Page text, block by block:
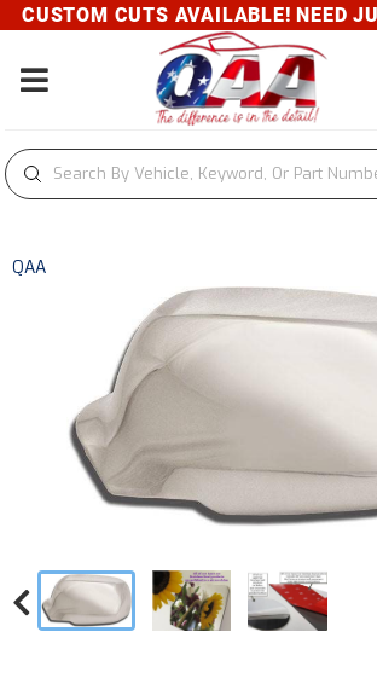
CUSTOM CUTS AVAILABLE! NEED
Toggle navigation
QAA